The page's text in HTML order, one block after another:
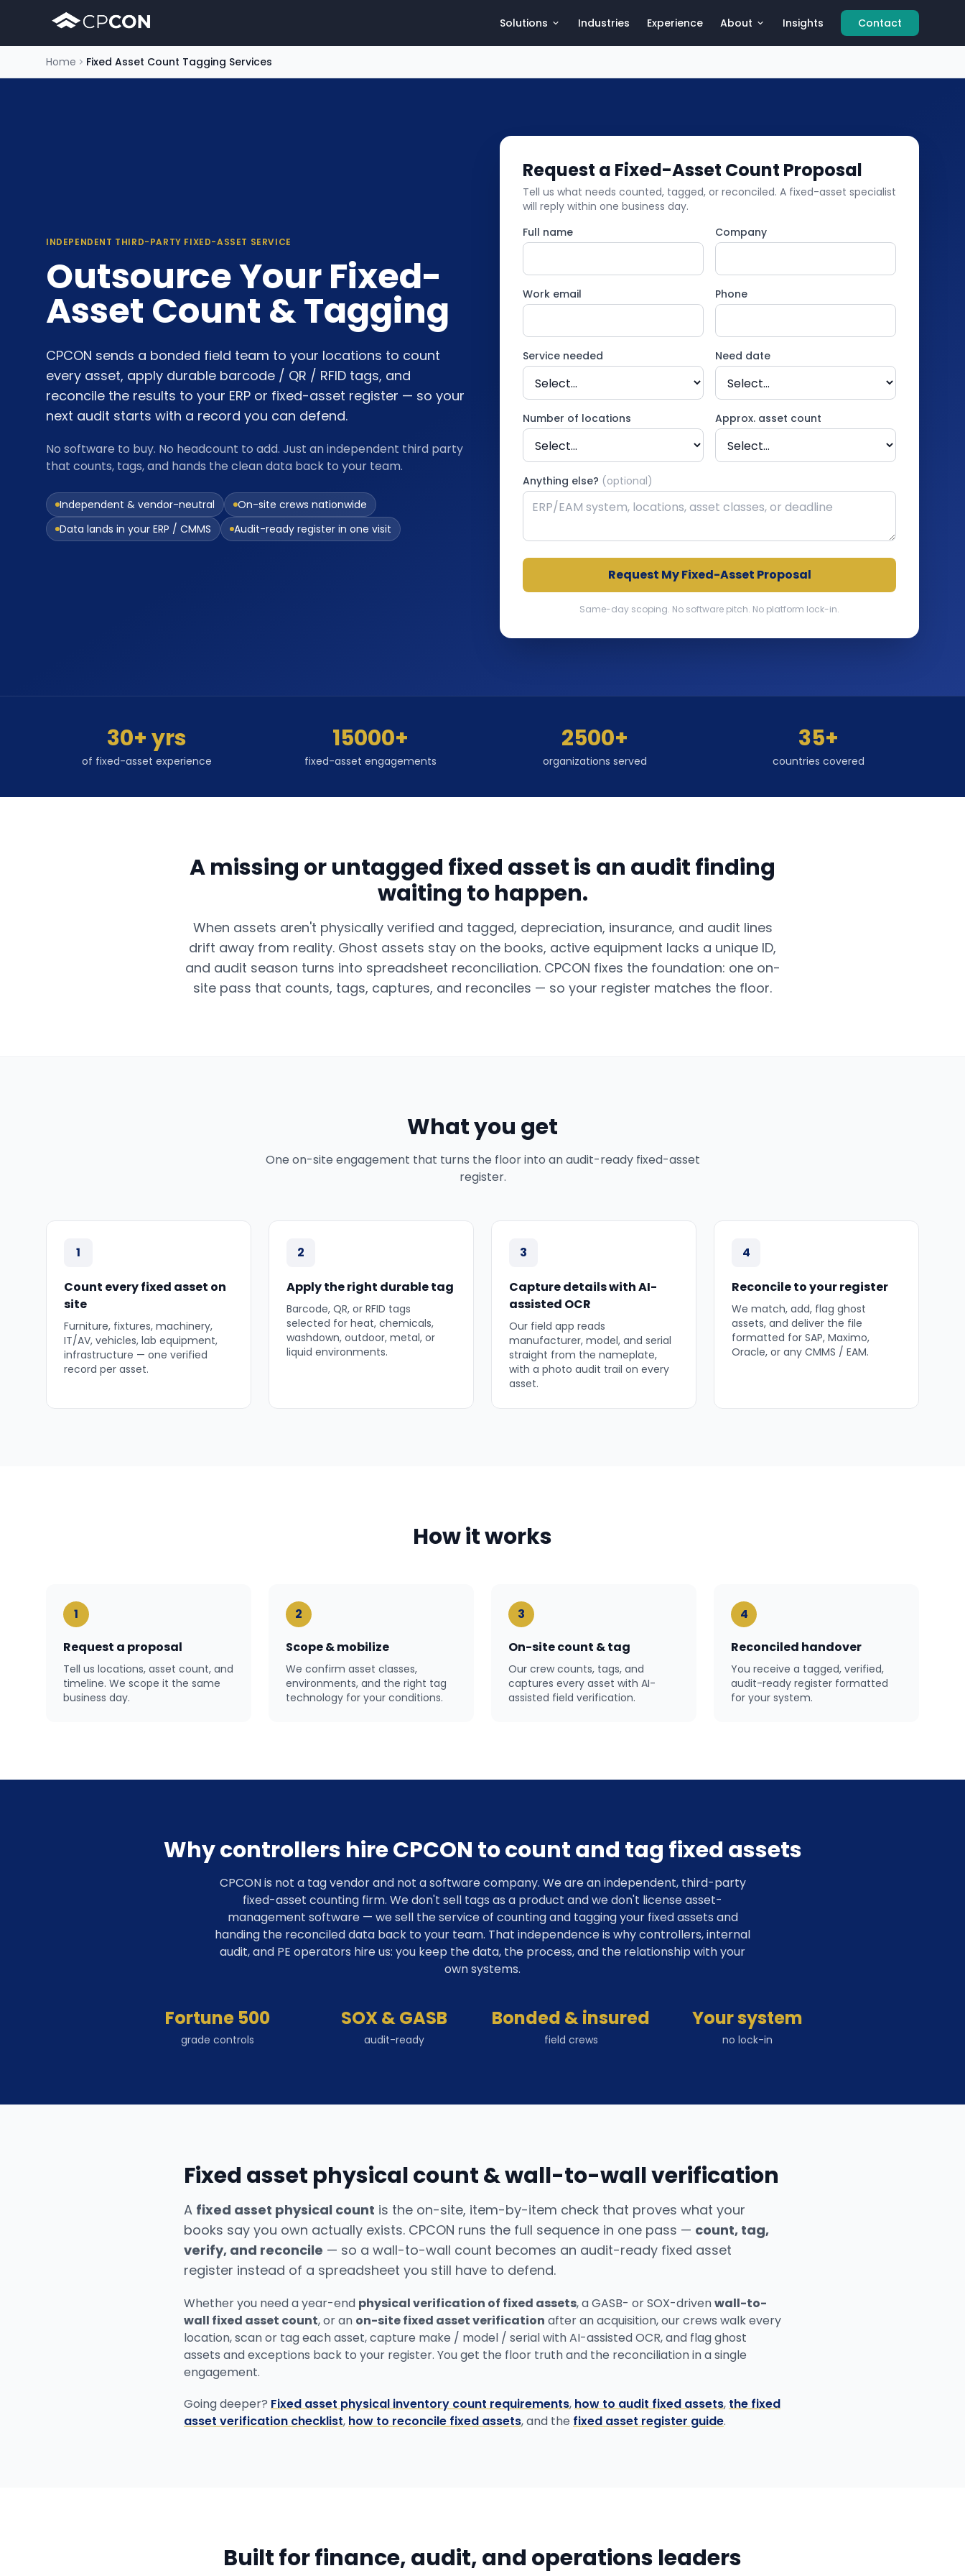
Solutions Industries Experience About Insights Contact
Home Fixed Asset Count Tagging Services
INDEPENDENT THIRD-PARTY FIXED-ASSET SERVICE
Outsource Your Fixed-
Asset Count & Tagging
CPCON sends a bonded field team to your locations to count
every asset, apply durable barcode / QR / RFID tags, and
reconcile the results to your ERP or fixed-asset register — so your
next audit starts with a record you can defend.
No software to buy. No headcount to add. Just an independent third party
that counts, tags, and hands the clean data back to your team.
Independent & vendor-neutral
On-site crews nationwide
Data lands in your ERP / CMMS
Audit-ready register in one visit
Request a Fixed-Asset Count Proposal
Tell us what needs counted, tagged, or reconciled. A fixed-asset specialist
will reply within one business day.
Full name
Company
Work email Phone
Service needed Need date
Number of locations Approx. asset count
Anything else? (optional)
Request My Fixed-Asset Proposal
Same-day scoping. No software pitch. No platform lock-in.
30+ yrs
of fixed-asset experience
15000+
fixed-asset engagements
2500+
organizations served
35+
countries covered
A missing or untagged fixed asset is an audit finding
waiting to happen.
When assets aren't physically verified and tagged, depreciation, insurance, and audit lines
drift away from reality. Ghost assets stay on the books, active equipment lacks a unique ID,
and audit season turns into spreadsheet reconciliation. CPCON fixes the foundation: one on-
site pass that counts, tags, captures, and reconciles — so your register matches the floor.
What you get
One on-site engagement that turns the floor into an audit-ready fixed-asset
register.
1
Count every fixed asset on
site
Furniture, fixtures, machinery,
IT/AV, vehicles, lab equipment,
infrastructure — one verified
record per asset.
2
Apply the right durable tag
Barcode, QR, or RFID tags
selected for heat, chemicals,
washdown, outdoor, metal, or
liquid environments.
3
Capture details with AI-
assisted OCR
Our field app reads
manufacturer, model, and serial
straight from the nameplate,
with a photo audit trail on every
asset.
4
Reconcile to your register
We match, add, flag ghost
assets, and deliver the file
formatted for SAP, Maximo,
Oracle, or any CMMS / EAM.
How it works
1
Request a proposal
Tell us locations, asset count, and
timeline. We scope it the same
business day.
2
Scope & mobilize
We confirm asset classes,
environments, and the right tag
technology for your conditions.
3
On-site count & tag
Our crew counts, tags, and
captures every asset with AI-
assisted field verification.
4
Reconciled handover
You receive a tagged, verified,
audit-ready register formatted
for your system.
Why controllers hire CPCON to count and tag fixed assets
CPCON is not a tag vendor and not a software company. We are an independent, third-party
fixed-asset counting firm. We don't sell tags as a product and we don't license asset-
management software — we sell the service of counting and tagging your fixed assets and
handing the reconciled data back to your team. That independence is why controllers, internal
audit, and PE operators hire us: you keep the data, the process, and the relationship with your
own systems.
Fortune 500
grade controls
SOX & GASB
audit-ready
Bonded & insured
field crews
Your system
no lock-in
Fixed asset physical count & wall-to-wall verification
A fixed asset physical count is the on-site, item-by-item check that proves what your
books say you own actually exists. CPCON runs the full sequence in one pass — count, tag,
verify, and reconcile — so a wall-to-wall count becomes an audit-ready fixed asset
register instead of a spreadsheet you still have to defend.
Whether you need a year-end physical verification of fixed assets, a GASB- or SOX-drivenwall-to-
wall fixed asset count, or an on-site fixed asset verification after an acquisition, our crews walk every
location, scan or tag each asset, capture make / model / serial with AI-assisted OCR, and flag ghost
assets and exceptions back to your register. You get the floor truth and the reconciliation in a single
engagement.
Going deeper? Fixed asset physical inventory count requirements, how to audit fixed assets, the fixed
asset verification checklist, how to reconcile fixed assets, and the fixed asset register guide.
Built for finance, audit, and operations leaders